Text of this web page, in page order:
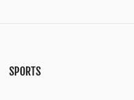
SPORTS